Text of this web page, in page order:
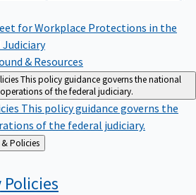
for Workplace Protections in the
Judiciary
& Resources
This policy guidance governs the national
operations of the federal judiciary.
This policy guidance governs the
of the federal judiciary.
Administration & Policies
Policies